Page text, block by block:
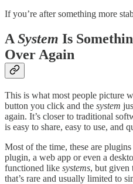
If you’re after something more
A System Is
Over Again
This is what most people picture
button you click and the system
again. It’s closer to traditional
is easy to share, easy to use, and
Most of the time, these are
plugin, a web app or even a
functioned like systems, but given
that’s rare and usually limited to